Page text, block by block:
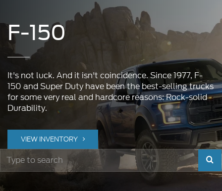
F-150
It's not luck. And it isn't coincidence. Since 1977, F-
150 and Super Duty have been the best-selling trucks
for some very real and hardcore reasons: Rock-solid
Durability.
VIEW INVENTORY
to